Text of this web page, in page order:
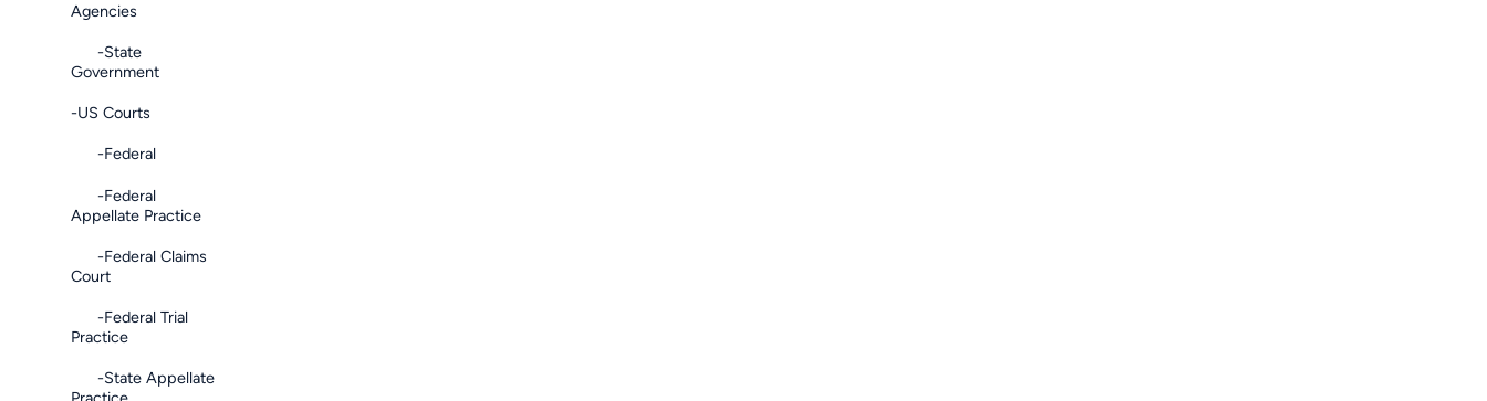
Agencies
-State
Government
-US Courts
-Federal
-Federal
Appellate Practice
-Federal Claims
Court
-Federal Trial
Practice
-State Appellate